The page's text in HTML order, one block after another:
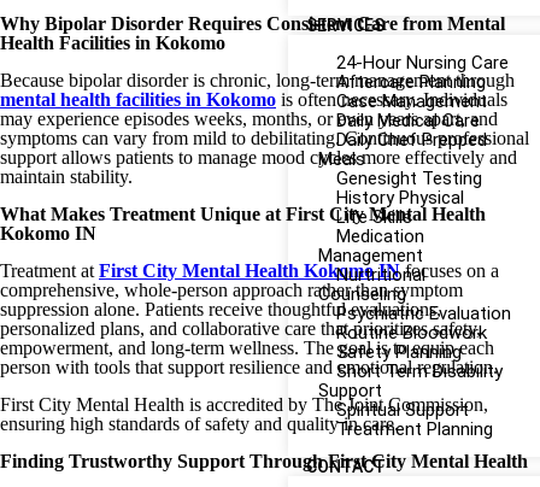
SERVICES
24-Hour Nursing Care
Aftercare Planning
Case Management
Daily Medical Care
Daily Chef Prepped
Meals
Genesight Testing
History Physical
Life Skills
Medication
Management
Nurtritional
Counseling
Psychiatric Evaluation
Routine Bloodwork
Safety Planning
Short Term Disability
Support
Spiritual Support
Treatment Planning
CONTACT
Why Bipolar Disorder Requires Consistent Care from Mental
Health Facilities in Kokomo
Because bipolar disorder is chronic, long-term management through
mental health facilities in Kokomo is often necessary. Individuals
may experience episodes weeks, months, or even years apart, and
symptoms can vary from mild to debilitating. Continuous professional
support allows patients to manage mood cycles more effectively and
maintain stability.
What Makes Treatment Unique at First City Mental Health
Kokomo IN
Treatment at First City Mental Health Kokomo INfocuses on a
comprehensive, whole-person approach rather than symptom
suppression alone. Patients receive thoughtful evaluations,
personalized plans, and collaborative care that prioritizes safety,
empowerment, and long-term wellness. The goal is to equip each
person with tools that support resilience and emotional regulation.
First City Mental Health is accredited by The Joint Commission,
ensuring high standards of safety and quality in care.
Finding Trustworthy Support Through First City Mental Health